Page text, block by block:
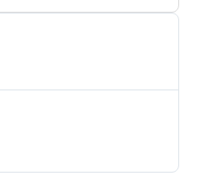
Tags and
and see the